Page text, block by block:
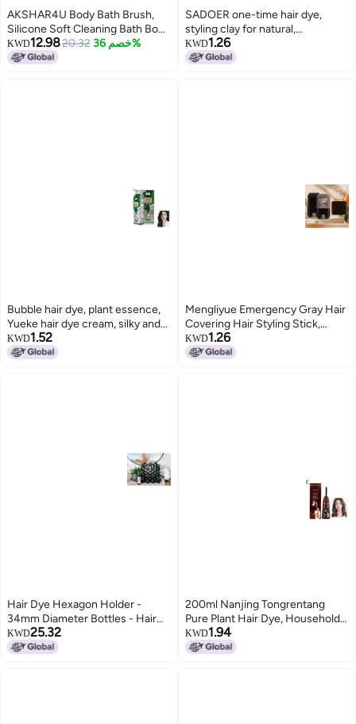
AKSHAR4U Body Bath Brush,
Silicone Soft Cleaning Bath Body
Brush with Shampoo Dispenser -
Skin Massage Brush Bath
KWD12.9820.32 خصم 36%
SADOER one-time hair dye,
styling clay for natural,
voluminous hair, easy to wash,
won't damage hair.
KWD1.26
Bubble hair dye, plant essence,
Yueke hair dye cream, silky and
beautiful hair dye, gentle on
scalp and hair.
KWD1.52
Mengliyue Emergency Gray Hair
Covering Hair Styling Stick,
Three Colors Available, Rotating
Disposable Hair Dye Pen,
KWD1.26
Hair Dye Hexagon Holder -
34mm Diameter Bottles - Hair
Stylist Dye Holder Rack | Holds
42 Bottles Per Section
KWD25.32
200ml Nanjing Tongrentang
Pure Plant Hair Dye, Household
Multi-Color Hair Dye with
Whitening Cap, Foaming Hair
KWD1.94